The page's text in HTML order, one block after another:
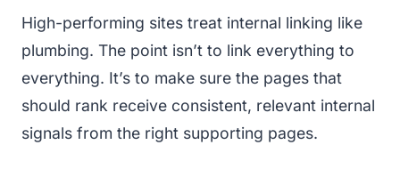
High-performing sites treat internal linking like
plumbing. The point isn’t to link everything to
everything. It’s to make sure the pages that
should rank receive consistent, relevant internal
signals from the right supporting pages.